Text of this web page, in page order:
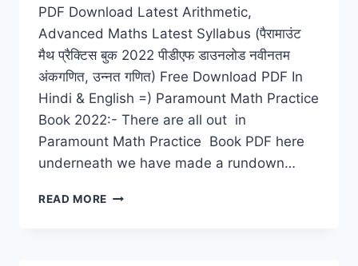
PDF Download Latest Arithmetic,
Advanced Maths Latest Syllabus (पैरामाउंट
मैथ प्रैक्टिस बुक 2022 पीडीएफ डाउनलोड नवीनतम
अंकगणित, उन्नत गणित) Free Download PDF In
Hindi & English =) Paramount Math Practice
Book 2022:- There are all out in
Paramount Math Practice Book PDF here
underneath we have made a rundown…
READ MORE PARAMOUNT